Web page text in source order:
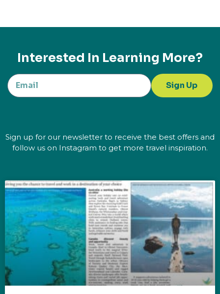
Interested In Learning More?
Sign Up
Sign up for our newsletter to receive the best offers and
follow us on Instagram to get more travel inspiration.